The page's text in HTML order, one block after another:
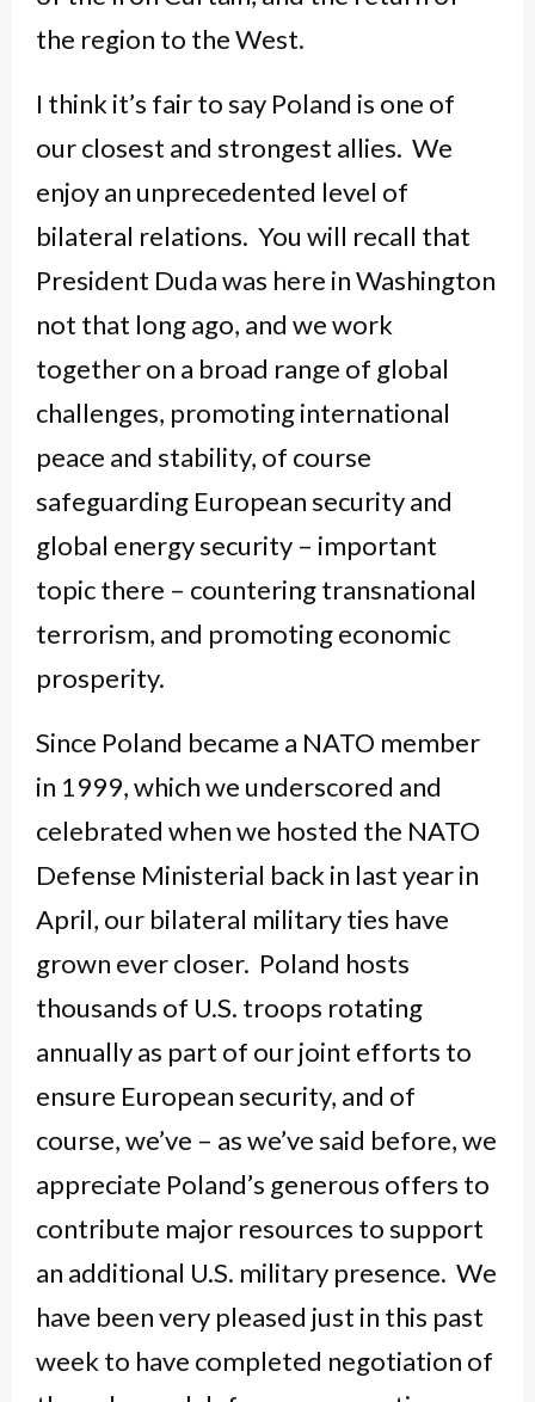
the region to the West.
I think it’s fair to say Poland is one of
our closest and strongest allies. We
enjoy an unprecedented level of
bilateral relations. You will recall that
President Duda was here in Washington
not that long ago, and we work
together on a broad range of global
challenges, promoting international
peace and stability, of course
safeguarding European security and
global energy security – important
topic there – countering transnational
terrorism, and promoting economic
prosperity.
Since Poland became a NATO member
in 1999, which we underscored and
celebrated when we hosted the NATO
Defense Ministerial back in last year in
April, our bilateral military ties have
grown ever closer. Poland hosts
thousands of U.S. troops rotating
annually as part of our joint efforts to
ensure European security, and of
course, we’ve – as we’ve said before, we
appreciate Poland’s generous offers to
contribute major resources to support
an additional U.S. military presence. We
have been very pleased just in this past
week to have completed negotiation of